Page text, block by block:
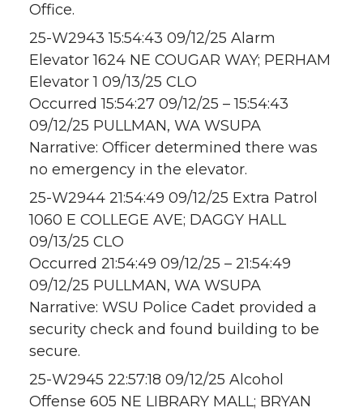
Office.
25-W2943 15:54:43 09/12/25 Alarm
Elevator 1624 NE COUGAR WAY; PERHAM
Elevator 1 09/13/25 CLO
Occurred 15:54:27 09/12/25 – 15:54:43
09/12/25 PULLMAN, WA WSUPA
Narrative: Officer determined there was
no emergency in the elevator.
25-W2944 21:54:49 09/12/25 Extra Patrol
1060 E COLLEGE AVE; DAGGY HALL
09/13/25 CLO
Occurred 21:54:49 09/12/25 – 21:54:49
09/12/25 PULLMAN, WA WSUPA
Narrative: WSU Police Cadet provided a
security check and found building to be
secure.
25-W2945 22:57:18 09/12/25 Alcohol
Offense 605 NE LIBRARY MALL; BRYAN